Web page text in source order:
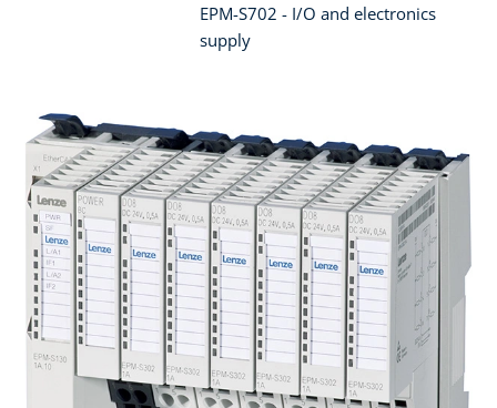
EPM-S702 - I/O and electronics
supply